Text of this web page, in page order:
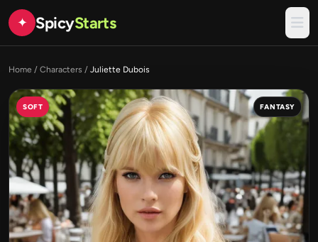
✦ SpicyStarts
Home / Characters / Juliette Dubois
SOFT FANTASY